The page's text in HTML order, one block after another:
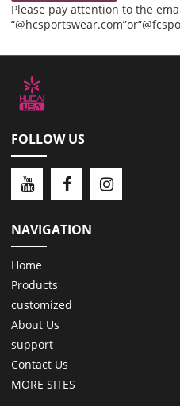
Please pay attention to the
FOLLOW US
NAVIGATION
Home
Products
customized
About Us
support
Contact Us
MORE SITES